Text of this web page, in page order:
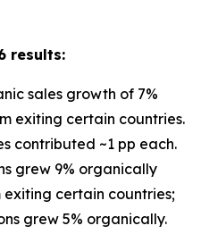
results:
sales growth of 7%
exiting certain countries.
contributed ~1 pp each.
grew 9% organically
certain countries;
grew 5% organically.